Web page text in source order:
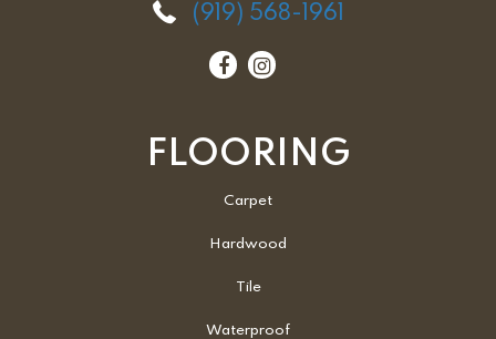
(919) 568-1961
FLOORING
Carpet
Hardwood
Tile
Waterproof